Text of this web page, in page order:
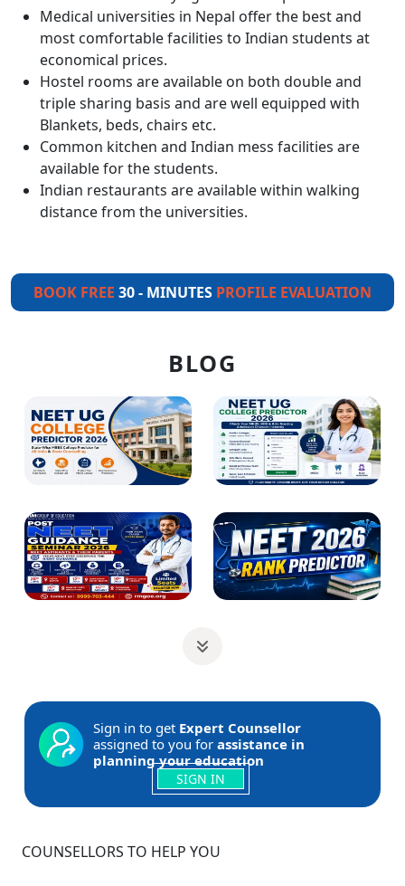
Medical universities in Nepal offer the best and
most comfortable facilities to Indian students at
economical prices.
Hostel rooms are available on both double and
triple sharing basis and are well equipped with
Blankets, beds, chairs etc.
Common kitchen and Indian mess facilities are
available for the students.
Indian restaurants are available within walking
distance from the universities.
BOOK FREE 30 - MINUTES PROFILE EVALUATION
BLOG
Sign in to get Expert Counsellor
assigned to you for assistance in
planning your education
SIGN IN
COUNSELLORS TO HELP YOU